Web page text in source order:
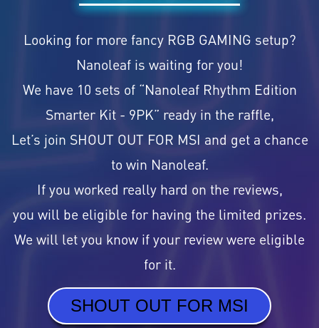
Looking for more fancy RGB GAMING setup?
Nanoleaf is waiting for you!
We have 10 sets of “Nanoleaf Rhythm Edition
Smarter Kit - 9PK” ready in the raffle,
Let’s join SHOUT OUT FOR MSI and get a chance
to win Nanoleaf.
If you worked really hard on the reviews,
you will be eligible for having the limited prizes.
We will let you know if your review were eligible
for it.
SHOUT OUT FOR MSI